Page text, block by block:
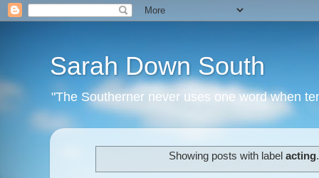
Sarah Down South
"The Southerner never uses one word when
Showing posts with labelacting